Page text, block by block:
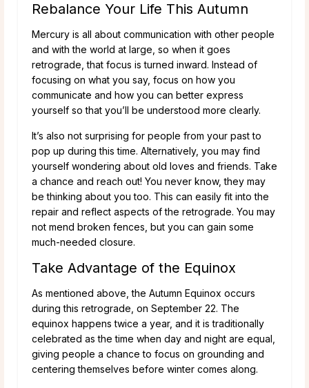
Rebalance Your Life This Autumn
Mercury is all about communication with other people
and with the world at large, so when it goes
retrograde, that focus is turned inward. Instead of
focusing on what you say, focus on how you
communicate and how you can better express
yourself so that you’ll be understood more clearly.
It’s also not surprising for people from your past to
pop up during this time. Alternatively, you may find
yourself wondering about old loves and friends. Take
a chance and reach out! You never know, they may
be thinking about you too. This can easily fit into the
repair and reflect aspects of the retrograde. You may
not mend broken fences, but you can gain some
much-needed closure.
Take Advantage of the Equinox
As mentioned above, the Autumn Equinox occurs
during this retrograde, on September 22. The
equinox happens twice a year, and it is traditionally
celebrated as the time when day and night are equal,
giving people a chance to focus on grounding and
centering themselves before winter comes along.